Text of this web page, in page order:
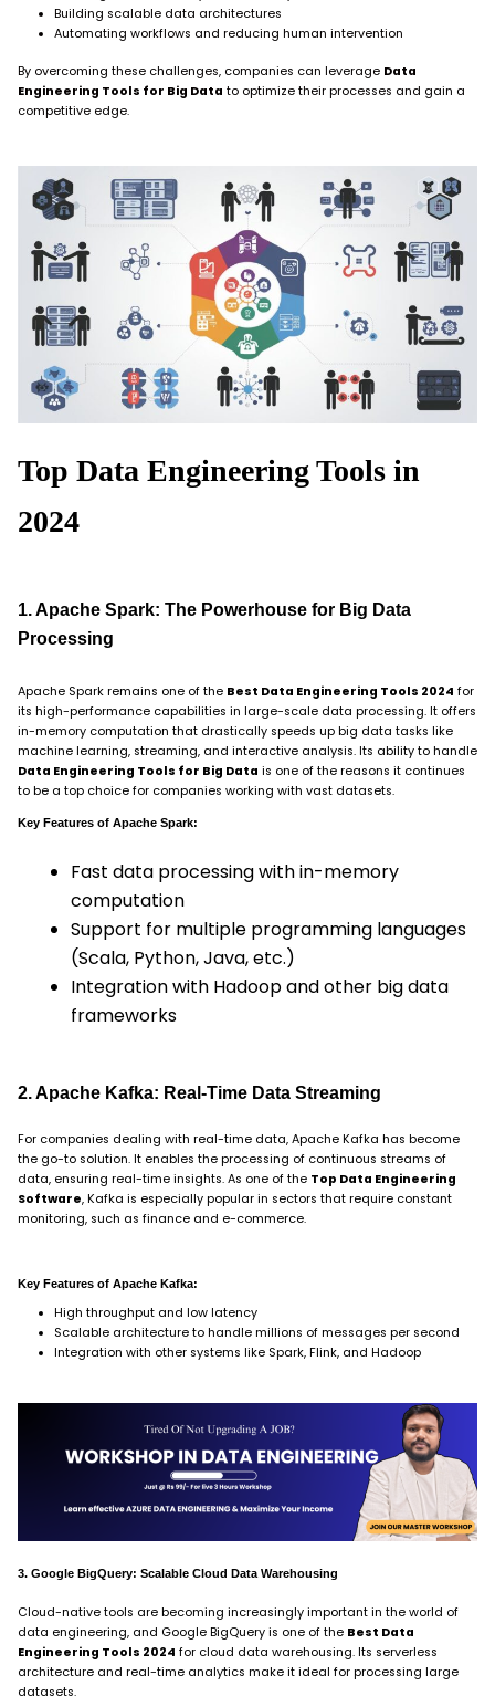
Building scalable data architectures
Automating workflows and reducing human intervention
By overcoming these challenges, companies can leverage Data
Engineering Tools for Big Data to optimize their processes and gain a
competitive edge.
Top Data Engineering Tools in
2024
1. Apache Spark: The Powerhouse for Big Data
Processing
Apache Spark remains one of the Best Data Engineering Tools 2024 for
its high-performance capabilities in large-scale data processing. It offers
in-memory computation that drastically speeds up big data tasks like
machine learning, streaming, and interactive analysis. Its ability to handle
Data Engineering Tools for Big Data is one of the reasons it continues
to be a top choice for companies working with vast datasets.
Key Features of Apache Spark:
Fast data processing with in-memory
computation
Support for multiple programming languages
(Scala, Python, Java, etc.)
Integration with Hadoop and other big data
frameworks
2. Apache Kafka: Real-Time Data Streaming
For companies dealing with real-time data, Apache Kafka has become
the go-to solution. It enables the processing of continuous streams of
data, ensuring real-time insights. As one of the Top Data Engineering
Software, Kafka is especially popular in sectors that require constant
monitoring, such as finance and e-commerce.
Key Features of Apache Kafka:
High throughput and low latency
Scalable architecture to handle millions of messages per second
Integration with other systems like Spark, Flink, and Hadoop
3. Google BigQuery: Scalable Cloud Data Warehousing
Cloud-native tools are becoming increasingly important in the world of
data engineering, and Google BigQuery is one of the Best Data
Engineering Tools 2024 for cloud data warehousing. Its serverless
architecture and real-time analytics make it ideal for processing large
datasets.